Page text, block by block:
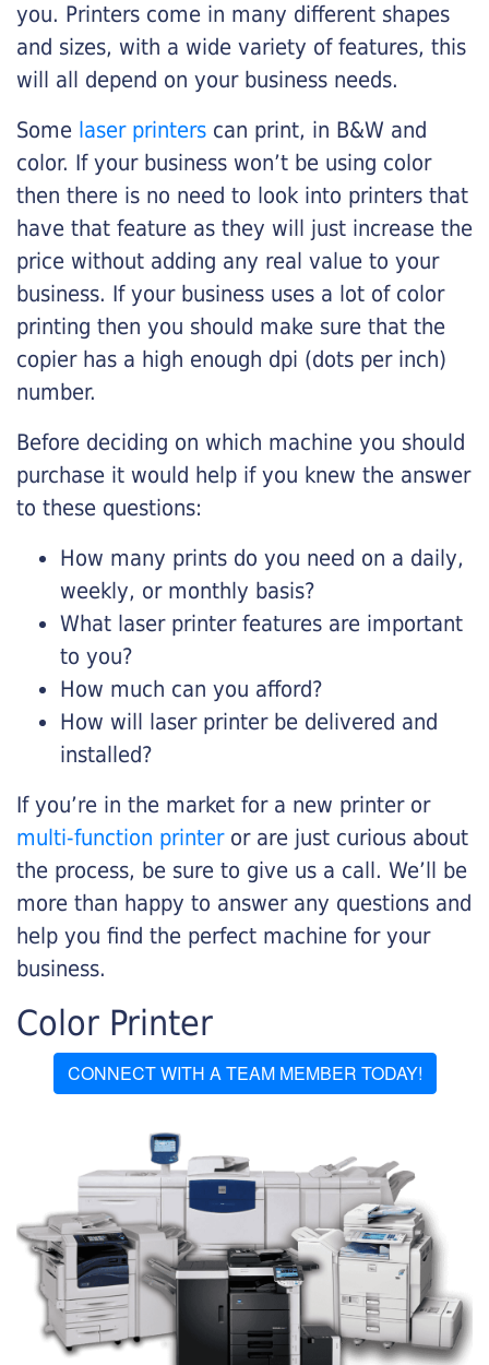
you. Printers come in many different shapes
and sizes, with a wide variety of features, this
will all depend on your business needs.
Some laser printers can print, in B&W and
color. If your business won’t be using color
then there is no need to look into printers that
have that feature as they will just increase the
price without adding any real value to your
business. If your business uses a lot of color
printing then you should make sure that the
copier has a high enough dpi (dots per inch)
number.
Before deciding on which machine you should
purchase it would help if you knew the answer
to these questions:
How many prints do you need on a daily,
weekly, or monthly basis?
What laser printer features are important
to you?
How much can you afford?
How will laser printer be delivered and
installed?
If you’re in the market for a new printer or
multi-function printeror are just curious about
the process, be sure to give us a call. We’ll be
more than happy to answer any questions and
help you find the perfect machine for your
business.
Color Printer
CONNECT WITH A TEAM MEMBER TODAY!